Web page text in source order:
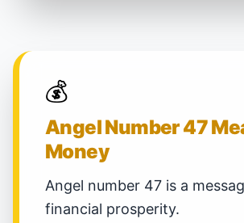
💰
Angel Number 47
Money
Angel number 47 is a
financial prosperity.